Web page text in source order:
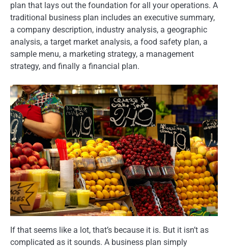
plan that lays out the foundation for all your operations. A
traditional business plan includes an executive summary,
a company description, industry analysis, a geographic
analysis, a target market analysis, a food safety plan, a
sample menu, a marketing strategy, a management
strategy, and finally a financial plan.
If that seems like a lot, that’s because it is. But it isn’t as
complicated as it sounds. A business plan simply